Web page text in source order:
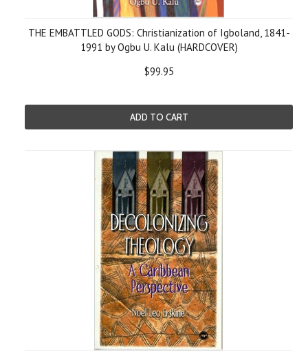
THE EMBATTLED GODS: Christianization of Igboland, 1841-
1991 by Ogbu U. Kalu (HARDCOVER)
$99.95
ADD TO CART